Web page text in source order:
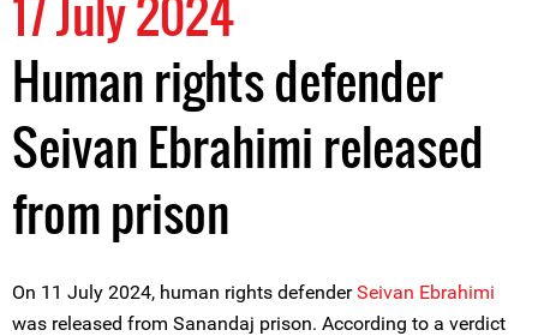
17 July 2024
Human rights defender
Seivan Ebrahimi released
from prison
On 11 July 2024, human rights defenderSeivan Ebrahimi
was released from Sanandaj prison. According to a verdict